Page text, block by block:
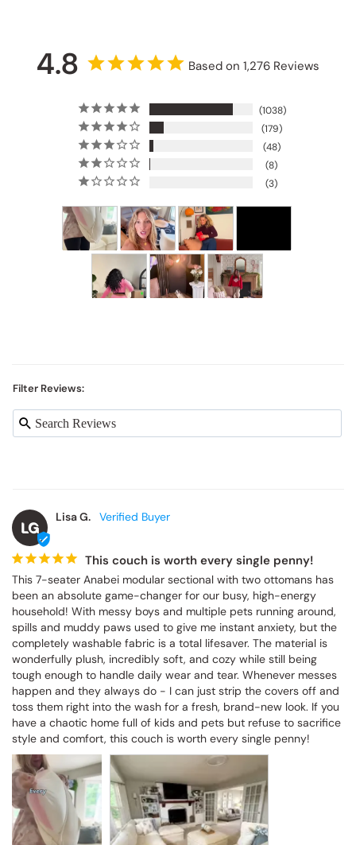
4.8 Based on 1,276 Reviews
1038
179
48
8
3
Filter Reviews:
LG
Lisa G.
This couch is worth every single penny!
This 7-seater Anabei modular sectional with two ottomans has
been an absolute game-changer for our busy, high-energy
household! With messy boys and multiple pets running around,
spills and muddy paws used to give me instant anxiety, but the
completely washable fabric is a total lifesaver. The material is
wonderfully plush, incredibly soft, and cozy while still being
tough enough to handle daily wear and tear. Whenever messes
happen and they always do - I can just strip the covers off and
toss them right into the wash for a fresh, brand-new look. If you
have a chaotic home full of kids and pets but refuse to sacrifice
style and comfort, this couch is worth every single penny!